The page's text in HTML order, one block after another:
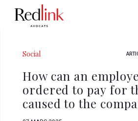
Social
How can an
ordered to pay for
caused to the